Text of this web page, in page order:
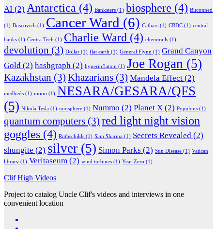
AI (2) Antarctica (4) Banksters (1) biosphere (4) Bitconned
(1) Boscovich (1) Cancer Ward (6) Cathars (1) CBDC (1) central
banks (1) Centra Tech (1) Charlie Ward (4) chemtrails (1)
devolution (3) Dollar (1) flat earth (1) General Flynn (1) Grand Canyon
Gold (2) hashgraph (2) hyperinflation (1) Joe Rogan (5)
Kazakhstan (3) Khazarians (3) Mandela Effect (2)
medbeds (1) moon (1) NESARA/GESARA/QFS
(5) Nikola Tesla (1) noosphere (1) Nummo (2) Planet X (2) Populous (1)
quantum computers (3) red light night vision
goggles (4) Rothschilds (1) Sam Sharma (1) Secrets Revealed (2)
shungite (2) silver (5) Simon Parks (2) Sun Disease (1) Vatican
library (1) Veritaseum (2) wind turbines (1) Year Zero (1)
Clif High Videos
Project to catalog Uncle Clif's videos and interviews in one
convenient location